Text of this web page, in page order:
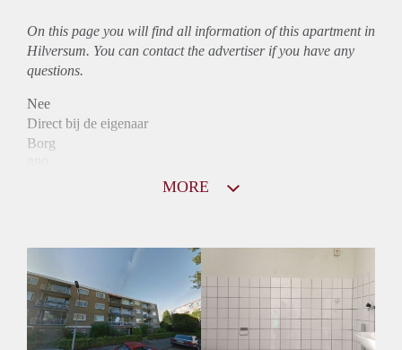
On this page you will find all information of this apartmentin
Hilversum. You can contact the advertiser if you have any
questions.
Nee
Direct bij de eigenaar
Borg
N.V.T.
Huurtermijn
Onbepaalde termijn
Oplevering
MORE